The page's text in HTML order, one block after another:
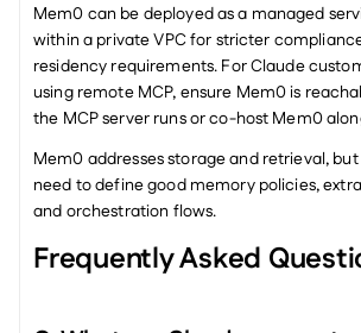
Mem0 can be deployed as a managed
within a private VPC for stricter
residency requirements. For Claude
using remote MCP, ensure Mem0 is
the MCP server runs or co-host Mem0
Mem0 addresses storage and retrieval,
need to define good memory policies,
and orchestration flows.
Frequently Asked